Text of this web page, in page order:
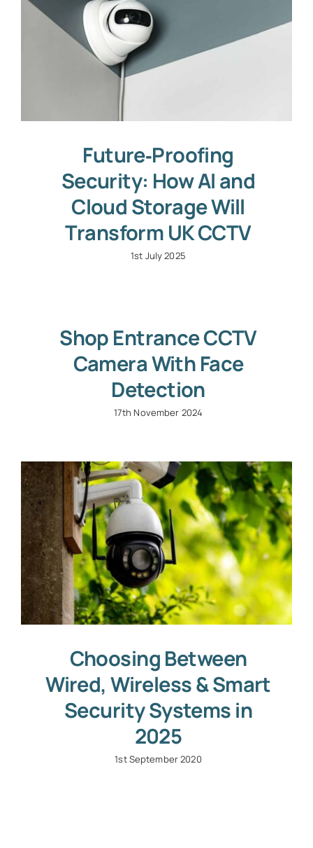
Future‑Proofing
Security: How AI and
Cloud Storage Will
Transform UK CCTV
1st July 2025
Shop Entrance CCTV
Camera With Face
Detection
17th November 2024
Choosing Between
Wired, Wireless & Smart
Security Systems in
2025
1st September 2020